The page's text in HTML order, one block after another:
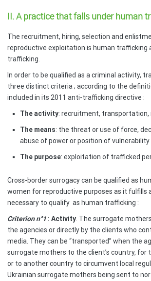
II. A practice that falls under human
The recruitment, hiring, selection and
reproductive exploitation is human trafficking
trafficking.
In order to be qualified as a criminal activity,
three distinct criteria ; according to the
included in its 2011 anti-trafficking directive :
The activity: recruitment, transportation,
The means: the threat or use of force,
abuse of power or position of vulnerability
The purpose: exploitation of trafficked
Cross-border surrogacy can be qualified as
women for reproductive purposes as it fulfills
necessary to qualify as human trafficking :
Criterion n°1 : Activity . The surrogate
the agencies or directly by the clients who
media. They can be “transported” when the
surrogate mothers to the client’s country, for
or to another country to circumvent local
Ukrainian surrogate mothers being sent to